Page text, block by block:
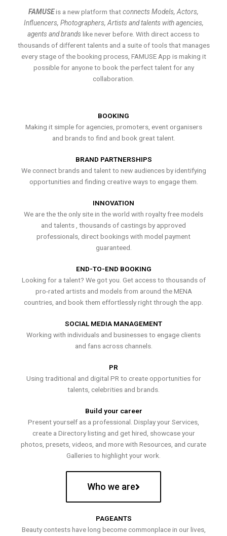
FAMUSEis a new platform thatconnects Models, Actors,
Influencers, Photographers, Artists and talents with agencies,
agents and brands like never before. With direct access to
thousands of different talents and a suite of tools that manages
every stage of the booking process, FAMUSE App is making it
possible for anyone to book the perfect talent for any
collaboration.
BOOKING
Making it simple for agencies, promoters, event organisers
and brands to find and book great talent.
BRAND PARTNERSHIPS
We connect brands and talent to new audiences by identifying
opportunities and finding creative ways to engage them.
INNOVATION
We are the the only site in the world with royalty free models
and talents , thousands of castings by approved
professionals, direct bookings with model payment
guaranteed.
END-TO-END BOOKING
Looking for a talent? We got you. Get access to thousands of
pro-rated artists and models from around the MENA
countries, and book them effortlessly right through the app.
SOCIAL MEDIA MANAGEMENT
Working with individuals and businesses to engage clients
and fans across channels.
PR
Using traditional and digital PR to create opportunities for
talents, celebrities and brands.
Build your career
Present yourself as a professional. Display your Services,
create a Directory listing and get hired, showcase your
photos, presets, videos, and more with Resources, and curate
Galleries to highlight your work.
Who we are
PAGEANTS
Beauty contests have long become commonplace in our lives,